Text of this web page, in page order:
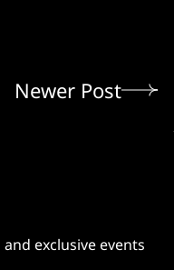
Newer Post
exclusive events